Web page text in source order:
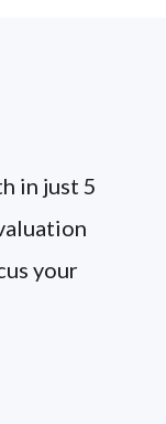
in just 5
your